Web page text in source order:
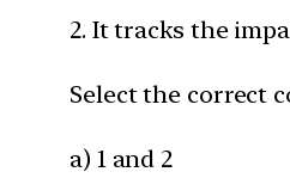
2. It tracks the
Select the correct
a) 1 and 2